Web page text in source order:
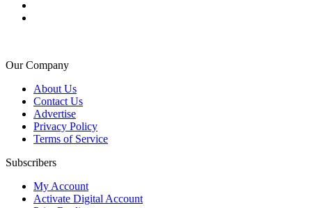
Our Company
About Us
Contact Us
Advertise
Privacy Policy
Terms of Service
Subscribers
My Account
Activate Digital Account